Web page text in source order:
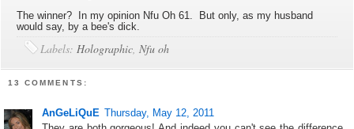
The winner? In my opinion Nfu Oh 61. But only, as my husband
would say, by a bee's dick.
Labels:Holographic,Nfu oh
13 COMMENTS:
AnGeLiQuE Thursday, May 12, 2011